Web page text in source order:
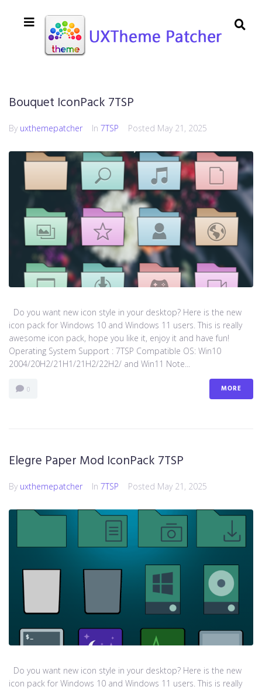
Bouquet IconPack 7TSP
By uxthemepatcher In 7TSP Posted May 21, 2025
Do you want new icon style in your desktop? Here is the new
icon pack for Windows 10 and Windows 11 users. This is really
awesome icon pack, hope you like it, enjoy it and have fun!
Operating System Support : 7TSP Compatible OS: Win10
2004/20H2/21H1/21H2/22H2/ and Win11 Note...
0 MORE
Elegre Paper Mod IconPack 7TSP
By uxthemepatcher In 7TSP Posted May 21, 2025
Do you want new icon style in your desktop? Here is the new
icon pack for Windows 10 and Windows 11 users. This is really